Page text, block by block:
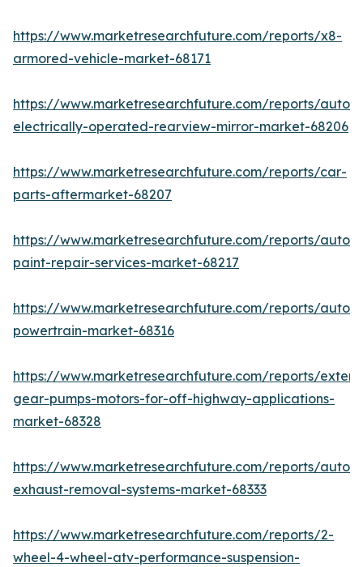
https://www.marketresearchfuture.com/reports/x8-
armored-vehicle-market-68171
https://www.marketresearchfuture.com/reports/
electrically-operated-rearview-mirror-market-68206
https://www.marketresearchfuture.com/reports/car-
parts-aftermarket-68207
https://www.marketresearchfuture.com/reports/
paint-repair-services-market-68217
https://www.marketresearchfuture.com/reports/
powertrain-market-68316
https://www.marketresearchfuture.com/reports/
gear-pumps-motors-for-off-highway-applications-
market-68328
https://www.marketresearchfuture.com/reports/
exhaust-removal-systems-market-68333
https://www.marketresearchfuture.com/reports/2-
wheel-4-wheel-atv-performance-suspension-